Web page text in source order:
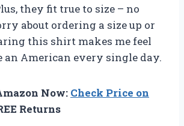
they fit true to size – no
about ordering a size up or
this shirt makes me feel
an American every single day.
Now: Check Price on
Returns